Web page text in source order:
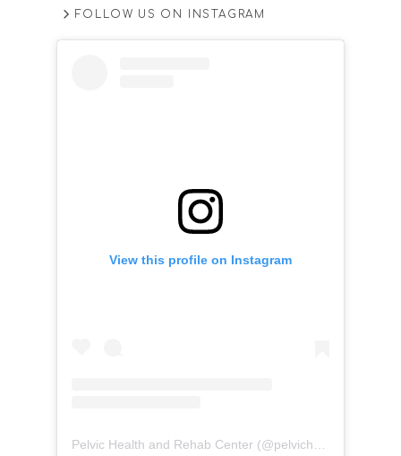
FOLLOW US ON INSTAGRAM
View this profile on Instagram
Pelvic Health and Rehab Center (@pelvichealth